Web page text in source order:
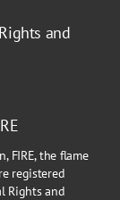
and
FIRE, the flame
registered
Rights and